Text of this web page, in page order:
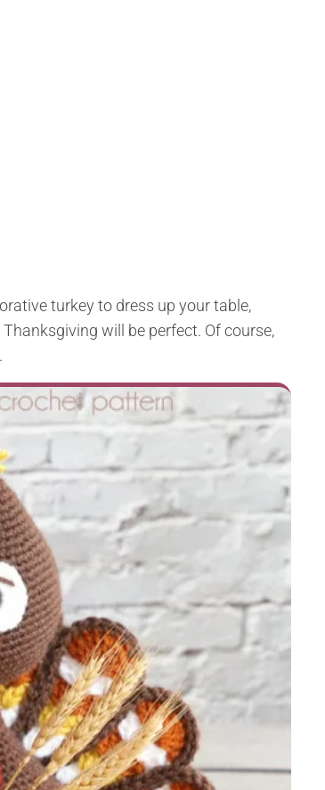
turkey to dress up your table,
will be perfect. Of course,